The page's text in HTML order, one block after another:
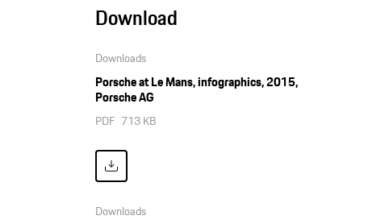
Download
Downloads
Porsche at Le Mans, infographics, 2015,
Porsche AG
PDF 713 KB
Downloads